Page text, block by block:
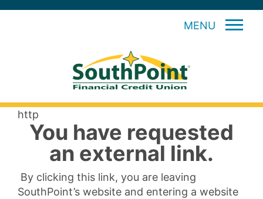
MENU
http
You have requested
an external link.
By clicking this link, you are leaving
SouthPoint’s website and entering a website